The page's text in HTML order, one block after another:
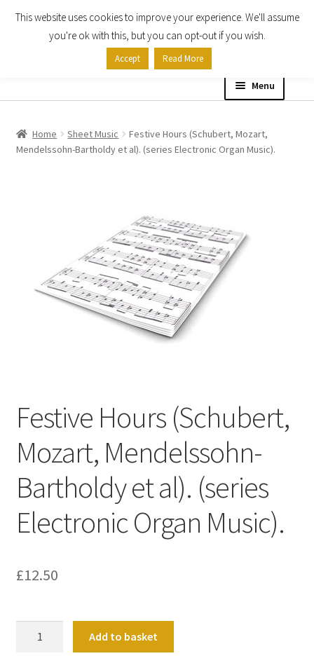
Skip
Skip
Menu
Shop
My account
Checkout
Home Sheet Music
Festive Hours (Schubert, Mozart,
Mendelssohn-Bartholdy et al). (series Electronic Organ Music).
Festive Hours (Schubert,
Mozart, Mendelssohn-
Bartholdy et al). (series
Electronic Organ Music).
£12.50
Add to basket
This website uses cookies to improve your experience. We'll assume
you're ok with this, but you can opt-out if you wish.
Accept Read More